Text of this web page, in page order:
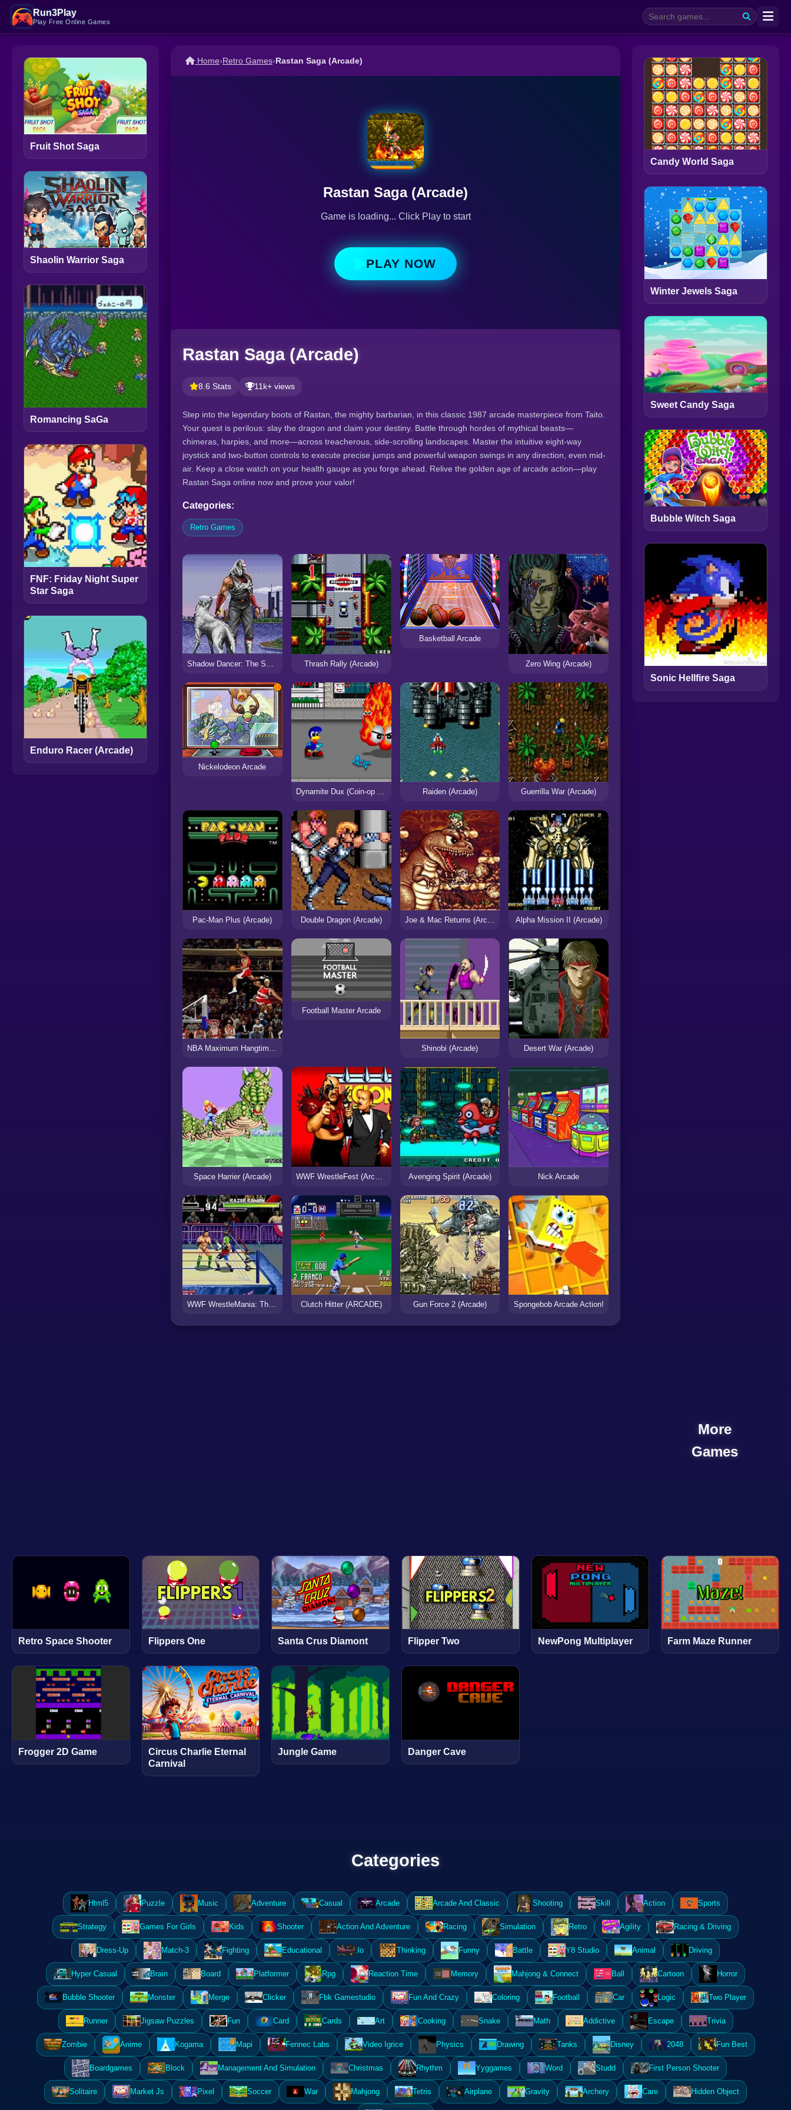
Run3Play
Play Free Online Games
Fruit Shot Saga
Shaolin Warrior Saga
Romancing SaGa
FNF: Friday Night Super
Star Saga
Enduro Racer (Arcade)
Home›Retro Games›Rastan Saga (Arcade)
Rastan Saga (Arcade)
Game is loading... Click Play to start
PLAY NOW
Rastan Saga (Arcade)
8.6 Stats 11k+ views
Step into the legendary boots of Rastan, the mighty barbarian, in this classic 1987 arcade masterpiece from Taito.
Your quest is perilous: slay the dragon and claim your destiny. Battle through hordes of mythical beasts—
chimeras, harpies, and more—across treacherous, side-scrolling landscapes. Master the intuitive eight-way
joystick and two-button controls to execute precise jumps and powerful weapon swings in any direction, even mid-
air. Keep a close watch on your health gauge as you forge ahead. Relive the golden age of arcade action—play
Rastan Saga online now and prove your valor!
Categories:
Retro Games
Thrash Rally (Arcade)
Basketball Arcade
Zero Wing (Arcade)
Nickelodeon Arcade
Dynamite Dux (Coin-op Arcade) Raiden (Arcade) Guerrilla War (Arcade)
Pac-Man Plus (Arcade) Double Dragon (Arcade) Joe & Mac Returns (Arcade) Alpha Mission II (Arcade)
Football Master Arcade
Shinobi (Arcade) Desert War (Arcade)
Space Harrier (Arcade) Avenging Spirit (Arcade) Nick Arcade
WWF WrestleMania: The Arcade Game Clutch Hitter (ARCADE) Gun Force 2 (Arcade) Spongebob Arcade Action!
Candy World Saga
Winter Jewels Saga
Sweet Candy Saga
Bubble Witch Saga
Sonic Hellfire Saga
More
Games
Retro Space Shooter Flippers One Santa Crus Diamont Flipper Two NewPong Multiplayer Farm Maze Runner
Frogger 2D Game
Circus Charlie Eternal
Carnival
Jungle Game Danger Cave
Categories
Html5 Puzzle Music Adventure Casual Arcade Arcade And Classic Shooting Skill Action Sports
Strategy Games For Girls Kids Shooter Action And Adventure Racing Simulation Retro Agility Racing & Driving
Dress-Up Match-3 Fighting Educational .Io Thinking Funny Battle Y8 Studio Animal Driving
Hyper Casual Brain Board Platformer Rpg Reaction Time Memory Mahjong & Connect Ball Cartoon Horror
Bubble Shooter Monster Merge Clicker Fbk Gamestudio Fun And Crazy Coloring Football Car Logic Two Player
Runner Jigsaw Puzzles Fun Card Cards Art Cooking Snake Math Addictive Escape Trivia
Zombie Anime Kogama Mapi Fennec Labs Video Igrice Physics Drawing Tanks Disney 2048 Fun Best
Boardgames Block Management And Simulation Christmas Rhythm Yyggames Word Studd First Person Shooter
Solitaire Market Js Pixel Soccer War Mahjong Tetris Airplane Gravity Archery Care Hidden Object